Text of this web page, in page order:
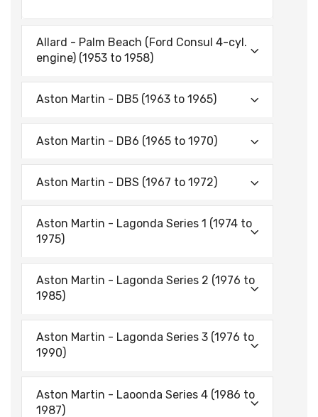
Allard - Palm Beach (Ford Consul 4-cyl.
engine) (1953 to 1958)
Aston Martin - DB5 (1963 to 1965)
Aston Martin - DB6 (1965 to 1970)
Aston Martin - DBS (1967 to 1972)
Aston Martin - Lagonda Series 1 (1974 to
1975)
Aston Martin - Lagonda Series 2 (1976 to
1985)
Aston Martin - Lagonda Series 3 (1976 to
1990)
Aston Martin - Laoonda Series 4 (1986 to
1987)